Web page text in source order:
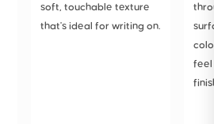
soft, touchable texture
that's ideal for writing on.
feel